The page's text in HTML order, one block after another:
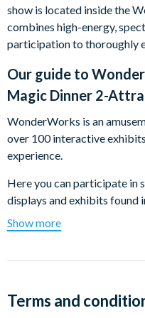
show is located inside the
combines high-energy,
participation to thoroughly
Our guide to
Magic Dinner 2-
WonderWorks is an
over 100 interactive
experience.
Here you can participate in
displays and exhibits found
starting with the inversion
designed with the
Show more
Terms and